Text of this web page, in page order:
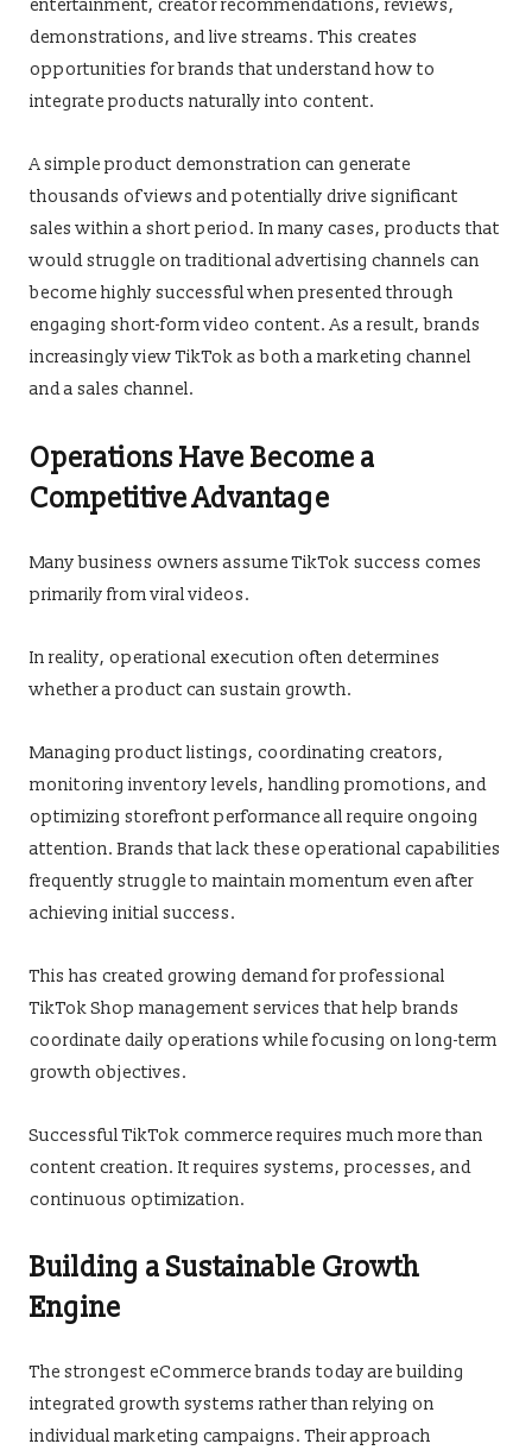
entertainment, creator recommendations, reviews,
demonstrations, and live streams. This creates
opportunities for brands that understand how to
integrate products naturally into content.
A simple product demonstration can generate
thousands of views and potentially drive significant
sales within a short period. In many cases, products that
would struggle on traditional advertising channels can
become highly successful when presented through
engaging short-form video content. As a result, brands
increasingly view TikTok as both a marketing channel
and a sales channel.
Operations Have Become a
Competitive Advantage
Many business owners assume TikTok success comes
primarily from viral videos.
In reality, operational execution often determines
whether a product can sustain growth.
Managing product listings, coordinating creators,
monitoring inventory levels, handling promotions, and
optimizing storefront performance all require ongoing
attention. Brands that lack these operational capabilities
frequently struggle to maintain momentum even after
achieving initial success.
This has created growing demand for professional
TikTok Shop management services that help brands
coordinate daily operations while focusing on long-term
growth objectives.
Successful TikTok commerce requires much more than
content creation. It requires systems, processes, and
continuous optimization.
Building a Sustainable Growth
Engine
The strongest eCommerce brands today are building
integrated growth systems rather than relying on
individual marketing campaigns. Their approach